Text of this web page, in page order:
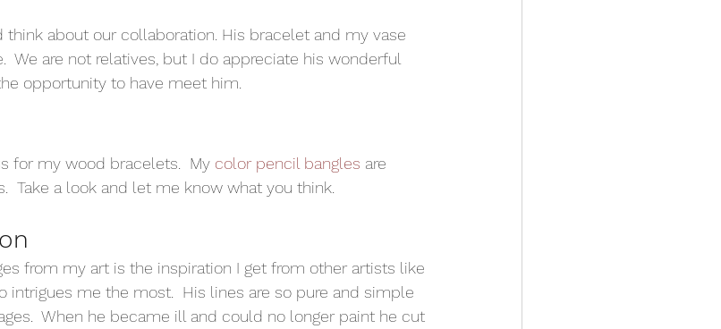
about our collaboration. His bracelet and my vase
We are not relatives, but I do appreciate his wonderful
opportunity to have meet him.
for my wood bracelets.  My color pencil bangles are
Take a look and let me know what you think.
from my art is the inspiration I get from other artists like
intrigues me the most.  His lines are so pure and simple
When he became ill and could no longer paint he cut